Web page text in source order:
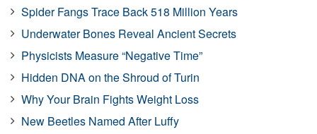
Spider Fangs Trace Back 518 Million Years
Underwater Bones Reveal Ancient Secrets
Physicists Measure “Negative Time”
Hidden DNA on the Shroud of Turin
Why Your Brain Fights Weight Loss
New Beetles Named After Luffy